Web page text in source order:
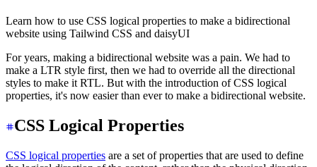
Learn how to use CSS logical properties to make a bidirectional
website using Tailwind CSS and daisyUI
For years, making a bidirectional website was a pain. We had to
make a LTR style first, then we had to override all the directional
styles to make it RTL. But with the introduction of CSS logical
properties, it's now easier than ever to make a bidirectional website.
CSS Logical Properties
CSS logical properties are a set of properties that are used to define